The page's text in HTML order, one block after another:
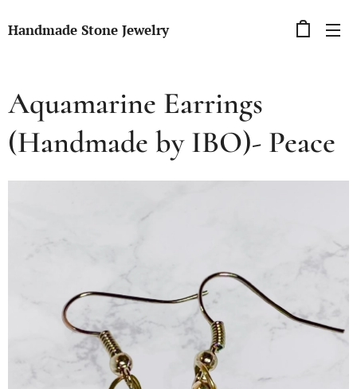
Handmade Stone Jewelry
Aquamarine Earrings
(Handmade by IBO)- Peace